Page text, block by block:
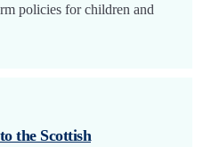
policies for children and
the Scottish